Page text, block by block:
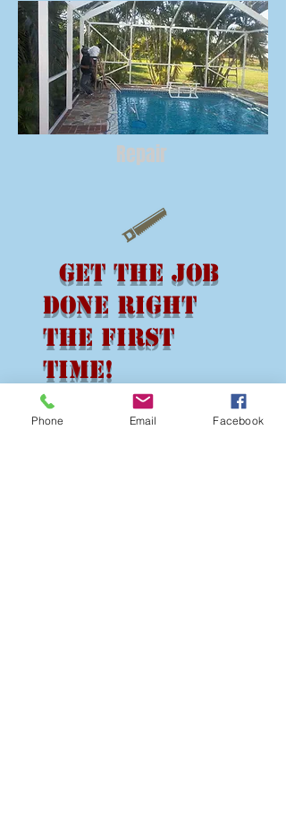
Repair
Get the Job
Done Right
the First
Time!
NO JOB IS TOO
BIG OR TO
Phone Email Facebook